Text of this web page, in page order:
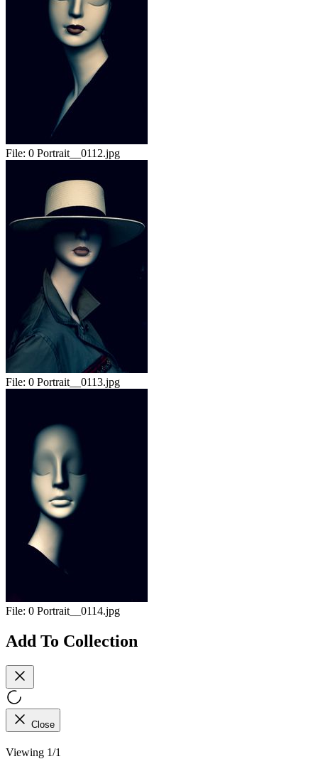
File: 0 Portrait__0112.jpg
File: 0 Portrait__0113.jpg
File: 0 Portrait__0114.jpg
Add To Collection
Close
Viewing 1/1